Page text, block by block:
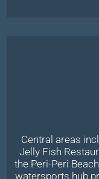
Central areas
Jelly Fish
the Peri-Peri
watersports hub